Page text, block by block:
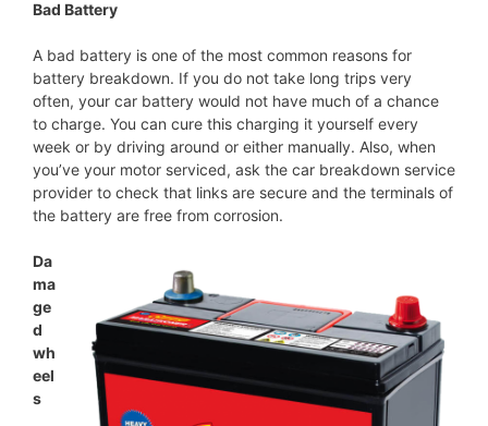
Bad Battery
A bad battery is one of the most common reasons for
battery breakdown. If you do not take long trips very
often, your car battery would not have much of a chance
to charge. You can cure this charging it yourself every
week or by driving around or either manually. Also, when
you’ve your motor serviced, ask the car breakdown service
provider to check that links are secure and the terminals of
the battery are free from corrosion.
Da
ma
ge
d
wh
eel
s